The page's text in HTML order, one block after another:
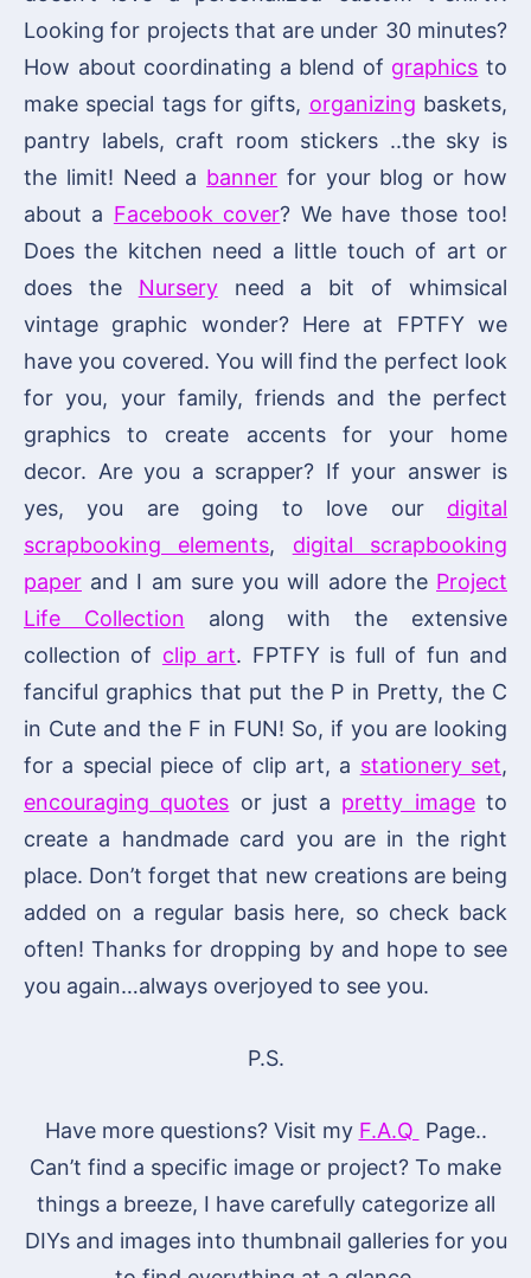
Looking for projects that are under 30 minutes?
How about coordinating a blend of graphics to
make special tags for gifts, organizing baskets,
pantry labels, craft room stickers ..the sky is
the limit! Need a banner for your blog or how
about a Facebook cover? We have those too!
Does the kitchen need a little touch of art or
does the Nurseryneed a bit of whimsical
vintage graphic wonder? Here at FPTFY we
have you covered. You will find the perfect look
for you, your family, friends and the perfect
graphics to create accents for your home
decor. Are you a scrapper? If your answer is
yes, you are going to love our digital
scrapbooking elements, digital scrapbooking
paper and I am sure you will adore the Project
Life Collection along with the extensive
collection of clip art. FPTFY is full of fun and
fanciful graphics that put the P in Pretty, the C
in Cute and the F in FUN! So, if you are looking
for a special piece of clip art, a stationery set,
encouraging quotes or just a pretty imageto
create a handmade card you are in the right
place. Don’t forget that new creations are being
added on a regular basis here, so check back
often! Thanks for dropping by and hope to see
you again…always overjoyed to see you.
P.S.
Have more questions? Visit my F.A.Q Page..
Can’t find a specific image or project? To make
things a breeze, I have carefully categorize all
DIYs and images into thumbnail galleries for you